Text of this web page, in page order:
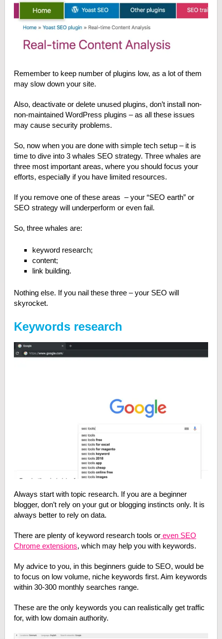
Remember to keep number of plugins low, as a lot of them
may slow down your site.
Also, deactivate or delete unused plugins, don’t install non-
non-maintained WordPress plugins – as all these issues
may cause security problems.
So, now when you are done with simple tech setup – it is
time to dive into 3 whales SEO strategy. Three whales are
three most important areas, where you should focus your
efforts, especially if you have limited resources.
If you remove one of these areas – your “SEO earth” or
SEO strategy will underperform or even fail.
So, three whales are:
keyword research;
content;
link building.
Nothing else. If you nail these three – your SEO will
skyrocket.
Keywords research
Always start with topic research. If you are a beginner
blogger, don’t rely on your gut or blogging instincts only. It is
always better to rely on data.
There are plenty of keyword research tools or even SEO
Chrome extensions, which may help you with keywords.
My advice to you, in this beginners guide to SEO, would be
to focus on low volume, niche keywords first. Aim keywords
within 30-300 monthly searches range.
These are the only keywords you can realistically get traffic
for, with low domain authority.